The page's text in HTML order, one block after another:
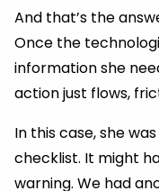
And that’s the
Once the
information she
action just flows,
In this case, she
checklist. It might
warning. We had